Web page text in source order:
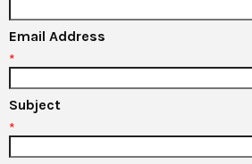
Email Address
*
Subject
*